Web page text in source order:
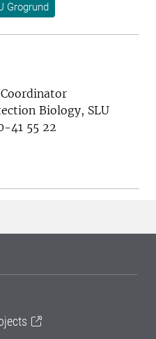
Grogrund
Biology, SLU
41 55 22